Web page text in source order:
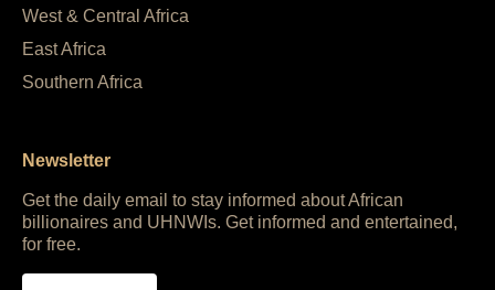
West & Central Africa
East Africa
Southern Africa
Newsletter
Get the daily email to stay informed about African
billionaires and UHNWIs. Get informed and entertained,
for free.